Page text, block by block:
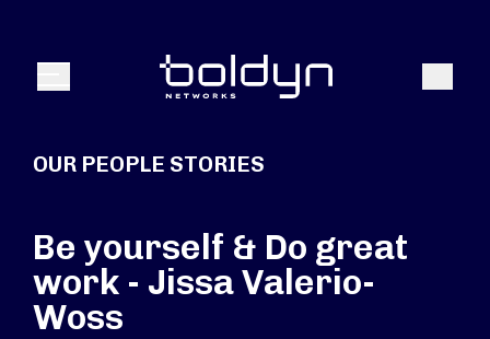
Menu Search
OUR PEOPLE STORIES
Be yourself & Do great
work - Jissa Valerio-
Woss